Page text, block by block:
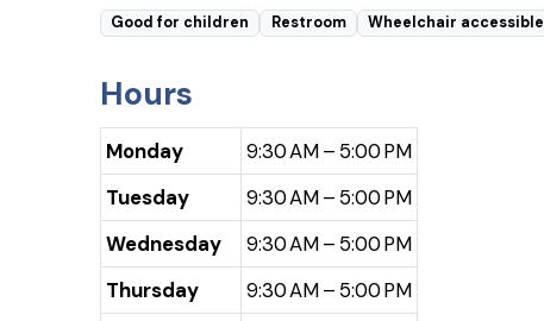
Good for children Restroom Wheelchair accessible
Hours
Monday
9:30 AM – 5:00 PM
Tuesday
9:30 AM – 5:00 PM
Wednesday
9:30 AM – 5:00 PM
Thursday
9:30 AM – 5:00 PM